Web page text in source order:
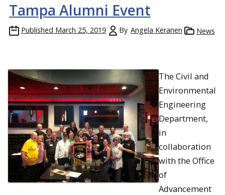
Tampa Alumni Event
Published March 25, 2019 By Angela Keranen News
The Civil and
Environmental
Engineering
Department,
in
collaboration
with the Office
of
Advancement